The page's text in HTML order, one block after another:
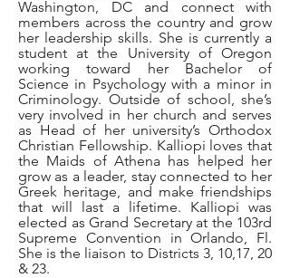
Washington, DC and connect with
members across the country and grow
her leadership skills. She is currently a
student at the University of Oregon
working toward her Bachelor of
Science in Psychology with a minor in
Criminology. Outside of school, she’s
very involved in her church and serves
as Head of her university’s Orthodox
Christian Fellowship. Kalliopi loves that
the Maids of Athena has helped her
grow as a leader, stay connected to her
Greek heritage, and make friendships
that will last a lifetime. Kalliopi was
elected as Grand Secretary at the 103rd
Supreme Convention in Orlando, Fl.
She is the liaison to Districts 3, 10,17, 20
& 23.